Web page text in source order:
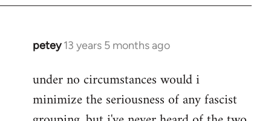
petey 13 years 5 months ago
In
to
Welcome
under no circumstances would i
minimize the seriousness of any fascist